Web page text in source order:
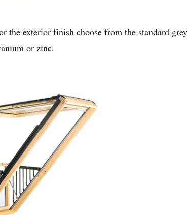
the exterior finish choose from the standard grey
or zinc.